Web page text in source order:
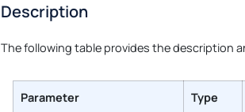
Description
The following table provides the description
Parameter Type